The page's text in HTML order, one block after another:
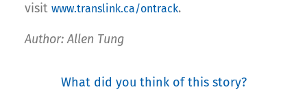
visit www.translink.ca/ontrack.
Author: Allen Tung
What did you think of this story?